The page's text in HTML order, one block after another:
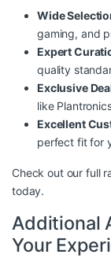
Wide
gaming, and
Expert
quality
Exclusive
like
Excellent
perfect fit for
Check out our full
today.
Additional
Your